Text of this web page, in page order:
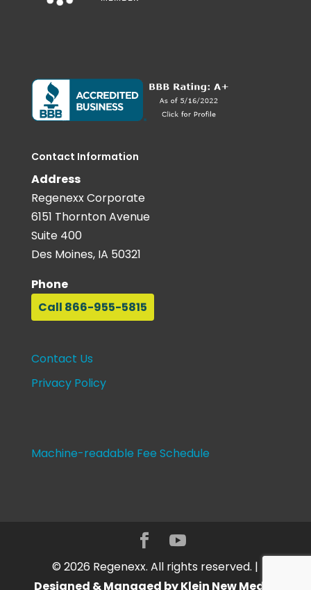
Contact Information
Address
Regenexx Corporate
6151 Thornton Avenue
Suite 400
Des Moines, IA 50321
Phone
Call 866-955-5815
Contact Us
Privacy Policy
Machine-readable Fee Schedule
©2026 Regenexx. All rights reserved. |
Designed & Managed by Klein New Media